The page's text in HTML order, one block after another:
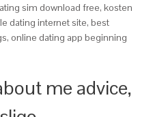
sim download free, kosten
dating internet site, best
online dating app beginning
me advice,